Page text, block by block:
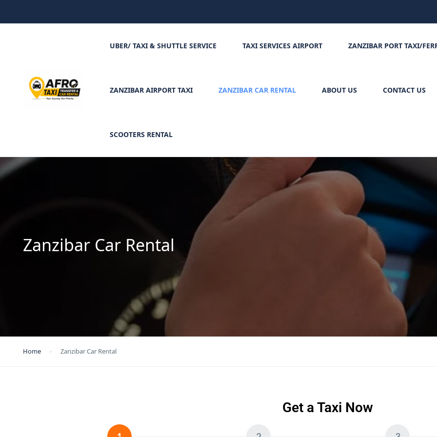
UBER/ TAXI & SHUTTLE SERVICE TAXI SERVICES AIRPORT ZANZIBAR PORT TAXI/
ZANZIBAR AIRPORT TAXI ZANZIBAR CAR RENTAL ABOUT US CONTACT US
SCOOTERS RENTAL
Zanzibar Car Rental
Home Zanzibar Car Rental
Get a Taxi Now